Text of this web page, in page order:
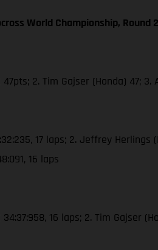
World Championship, Round 2
2. Tim Gajser (Honda) 47;
17 laps; 2. Jeffrey Herlings
16 laps
16 laps; 2. Tim Gajser